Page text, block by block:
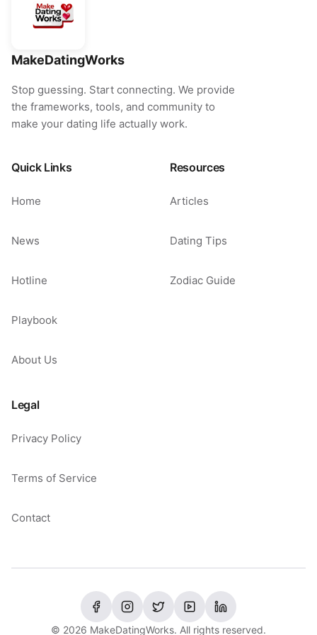
MakeDatingWorks
Stop guessing. Start connecting. We provide
the frameworks, tools, and community to
make your dating life actually work.
Quick Links
Home
News
Hotline
Playbook
About Us
Resources
Articles
Dating Tips
Zodiac Guide
Legal
Privacy Policy
Terms of Service
Contact
© 2026 MakeDatingWorks. All rights reserved.